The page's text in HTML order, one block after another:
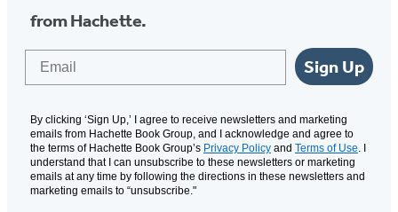
from Hachette.
Sign Up
By clicking ‘Sign Up,’ I agree to receive newsletters and marketing
emails from Hachette Book Group, and I acknowledge and agree to
the terms of Hachette Book Group’s Privacy Policy and Terms of Use. I
understand that I can unsubscribe to these newsletters or marketing
emails at any time by following the directions in these newsletters and
marketing emails to “unsubscribe."